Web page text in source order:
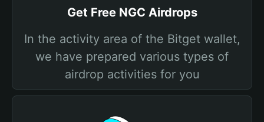
Get Free NGC Airdrops
In the activity area of the Bitget wallet,
we have prepared various types of
airdrop activities for you